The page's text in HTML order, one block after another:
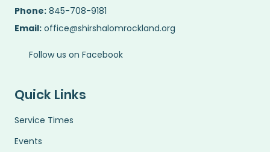
Phone: 845-708-9181
Email: office@shirshalomrockland.org
Follow us on Facebook
Quick Links
Service Times
Events